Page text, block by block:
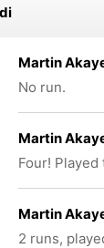
Martin
No run.
Martin
Four!
Martin
2 runs,